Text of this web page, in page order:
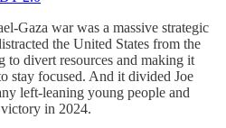
Gaza war was a massive strategic
the United States from the
divert resources and making it
stay focused. And it divided Joe
left-leaning young people and
in 2024.